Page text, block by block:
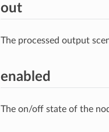
out
The processed output
enabled
The on/off state of the